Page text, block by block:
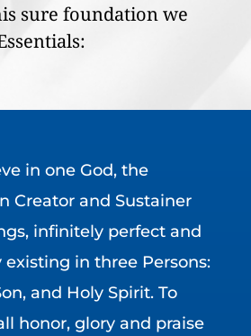
sure foundation we
in one God, the
Creator and Sustainer
infinitely perfect and
existing in three Persons:
and Holy Spirit. To
honor, glory and praise